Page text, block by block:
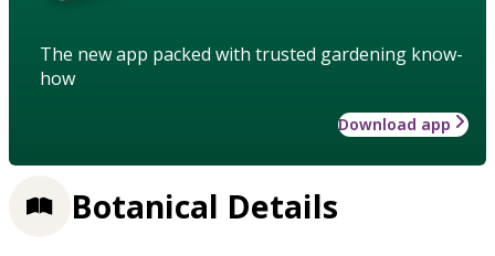
The new app packed with trusted gardening know-
how
Download app
Botanical Details